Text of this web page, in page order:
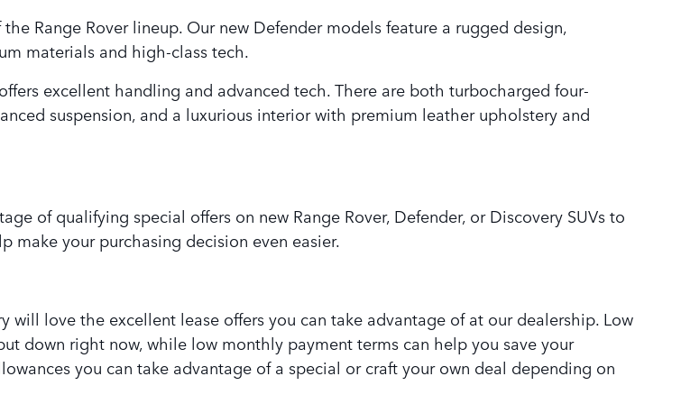
Range Rover lineup. Our new Defender models feature a rugged design,
materials and high-class tech.
excellent handling and advanced tech. There are both turbocharged four-
suspension, and a luxurious interior with premium leather upholstery and
of qualifying special offers on new Range Rover, Defender, or Discovery SUVs to
make your purchasing decision even easier.
will love the excellent lease offers you can take advantage of at our dealership. Low
down right now, while low monthly payment terms can help you save your
you can take advantage of a special or craft your own deal depending on